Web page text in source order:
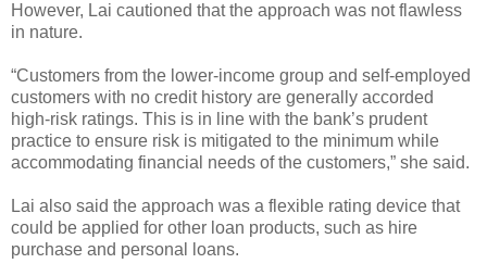
However, Lai cautioned that the approach was not flawless
in nature.
“Customers from the lower-income group and self-employed
customers with no credit history are generally accorded
high-risk ratings. This is in line with the bank’s prudent
practice to ensure risk is mitigated to the minimum while
accommodating financial needs of the customers,” she said.
Lai also said the approach was a flexible rating device that
could be applied for other loan products, such as hire
purchase and personal loans.